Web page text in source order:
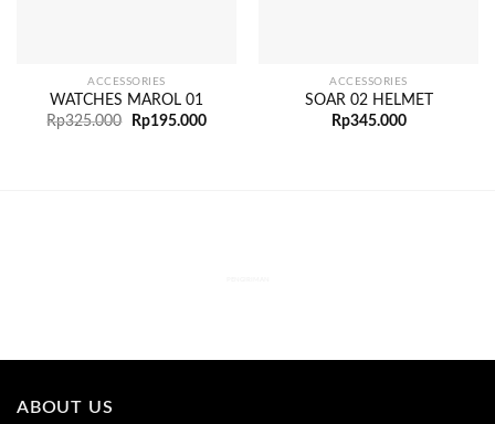
ACCESSORIES
WATCHES MAROL 01
Rp325.000 Rp195.000
ACCESSORIES
SOAR 02 HELMET
Rp345.000
ABOUT US